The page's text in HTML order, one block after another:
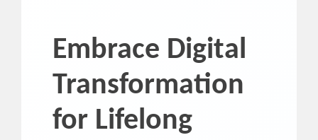
Embrace Digital
Transformation
for Lifelong